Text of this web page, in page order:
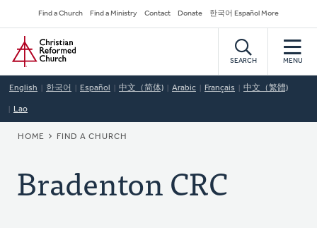
to
main
content
Secondary
Navigation
Find a Church Find a Ministry Contact Donate 한국어 Español More
Home
SEARCH MENU
English 한국어 Español 中文（简体) Arabic Français 中文（繁體)
Lao
BREADCRUMB
HOME FIND A CHURCH
Bradenton CRC